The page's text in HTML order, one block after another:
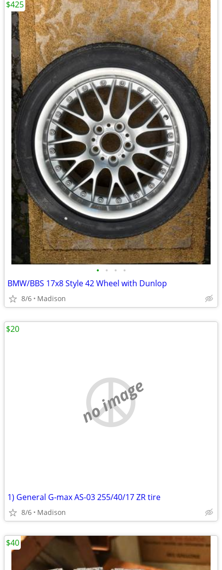
• • • •
BMW/BBS 17x8 Style 42 Wheel with Dunlop
8/6 Madison
$425
no image
1) General G-max AS-03 255/40/17 ZR tire
8/6 Madison
$20
$40